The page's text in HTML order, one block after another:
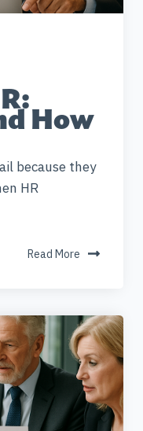
How
because they
HR
Read More